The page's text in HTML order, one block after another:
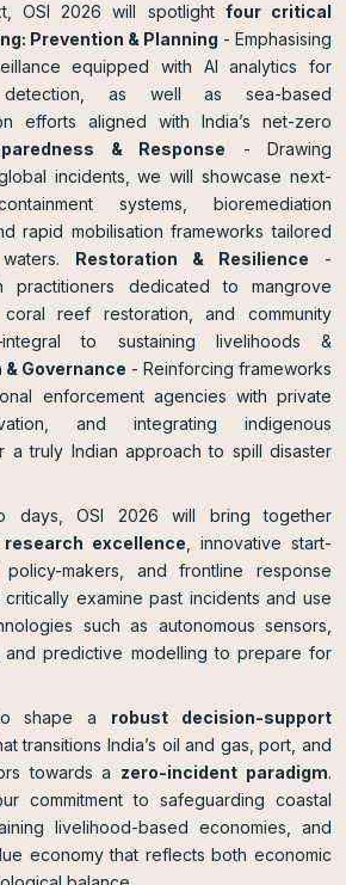
OSI 2026 will spotlight four critical
Prevention & Planning - Emphasising
equipped with AI analytics for
as well as sea-based
efforts aligned with India’s net-zero
& Response - Drawing
incidents, we will showcase next-
systems, bioremediation
rapid mobilisation frameworks tailored
Restoration & Resilience -
practitioners dedicated to mangrove
coral reef restoration, and community
to sustaining livelihoods &
Governance - Reinforcing frameworks
enforcement agencies with private
and integrating indigenous
a truly Indian approach to spill disaster
days, OSI 2026 will bring together
excellence , innovative start-
makers, and frontline response
critically examine past incidents and use
such as autonomous sensors,
and predictive modelling to prepare for
shape a robust decision-support
transitions India’s oil and gas, port, and
towards a zero-incident paradigm.
commitment to safeguarding coastal
livelihood-based economies, and
economy that reflects both economic